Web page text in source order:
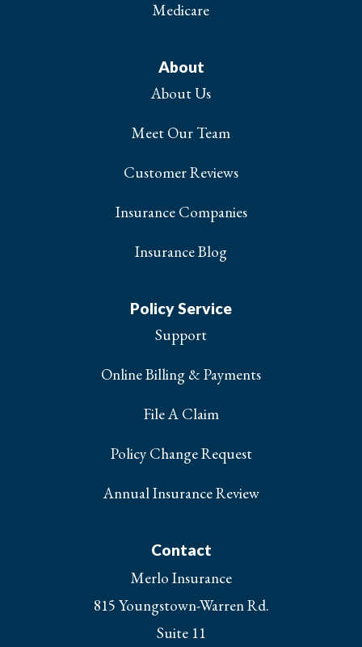
Medicare
About
About Us
Meet Our Team
Customer Reviews
Insurance Companies
Insurance Blog
Policy Service
Support
Online Billing & Payments
File A Claim
Policy Change Request
Annual Insurance Review
Contact
Merlo Insurance
815 Youngstown-Warren Rd.
Suite 11